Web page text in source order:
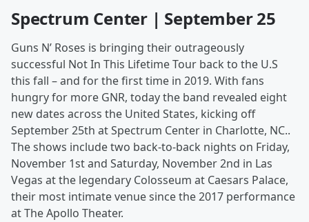
Spectrum Center | September 25
Guns N’ Roses is bringing their outrageously
successful Not In This Lifetime Tour back to the U.S
this fall – and for the first time in 2019. With fans
hungry for more GNR, today the band revealed eight
new dates across the United States, kicking off
September 25th at Spectrum Center in Charlotte, NC..
The shows include two back-to-back nights on Friday,
November 1st and Saturday, November 2nd in Las
Vegas at the legendary Colosseum at Caesars Palace,
their most intimate venue since the 2017 performance
at The Apollo Theater.